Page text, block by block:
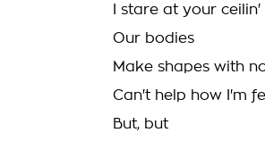
I stare at your ceilin'
Our bodies
Make shapes with
Can't help how I'm
But, but